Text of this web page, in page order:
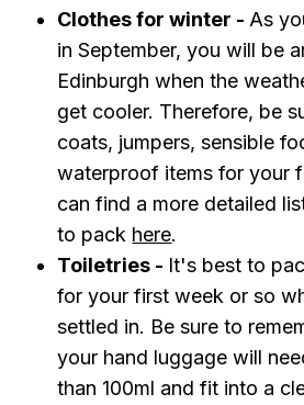
Clothes for winter - As
in September, you will be
Edinburgh when the
get cooler. Therefore, be
coats, jumpers, sensible
waterproof items for your
can find a more detailed
to pack here.
Toiletries - It's best to
for your first week or so
settled in. Be sure to
your hand luggage will
than 100ml and fit into a